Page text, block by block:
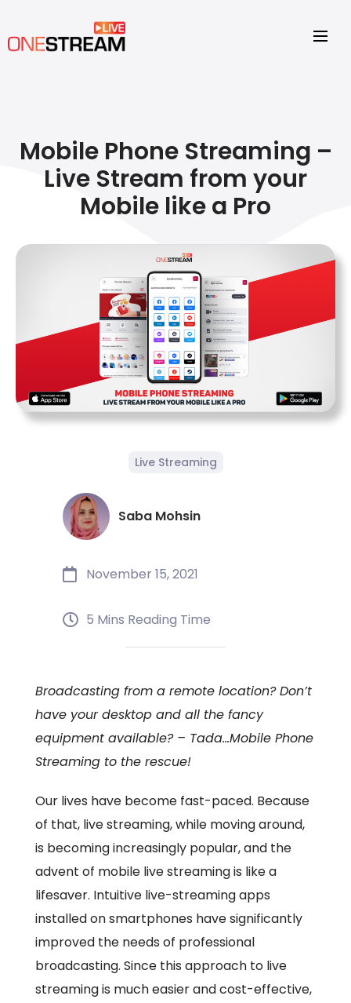
Mobile Phone Streaming –
Live Stream from your
Mobile like a Pro
Live Streaming
Saba Mohsin
November 15, 2021
5 Mins Reading Time
Broadcasting from a remote location? Don’t
have your desktop and all the fancy
equipment available? – Tada…Mobile Phone
Streaming to the rescue!
Our lives have become fast-paced. Because
of that, live streaming, while moving around,
is becoming increasingly popular, and the
advent of mobile live streaming is like a
lifesaver. Intuitive live-streaming apps
installed on smartphones have significantly
improved the needs of professional
broadcasting. Since this approach to live
streaming is much easier and cost-effective,